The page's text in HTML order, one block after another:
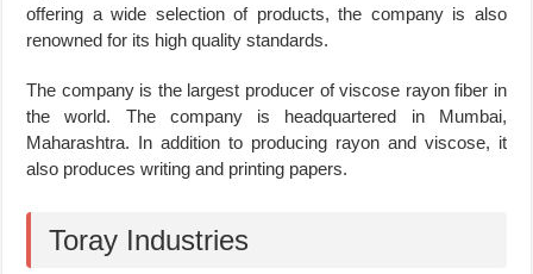
offering a wide selection of products, the company is also
renowned for its high quality standards.
The company is the largest producer of viscose rayon fiber in
the world. The company is headquartered in Mumbai,
Maharashtra. In addition to producing rayon and viscose, it
also produces writing and printing papers.
Toray Industries